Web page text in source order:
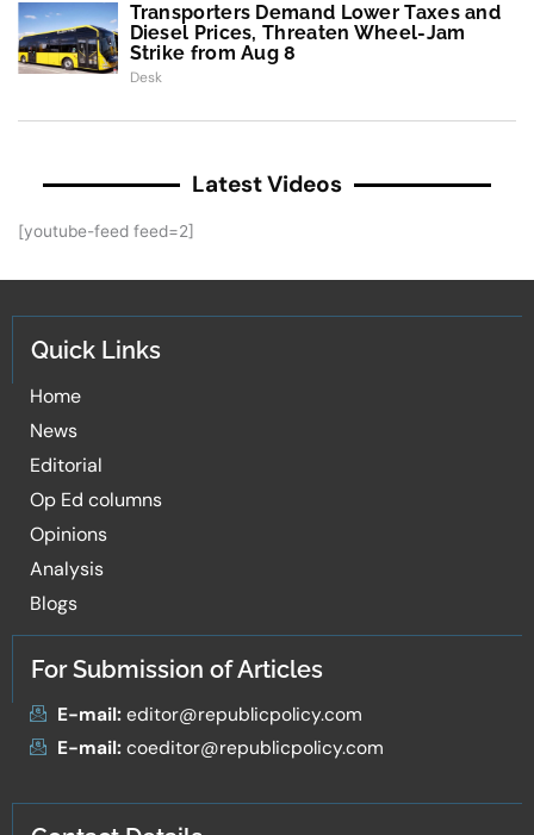
Transporters Demand Lower Taxes and
Diesel Prices, Threaten Wheel-Jam
Strike from Aug 8
Desk
Latest Videos
[youtube-feed feed=2]
Quick Links
Home
News
Editorial
Op Ed columns
Opinions
Analysis
Blogs
For Submission of Articles
E-mail:editor@republicpolicy.com
E-mail:coeditor@republicpolicy.com